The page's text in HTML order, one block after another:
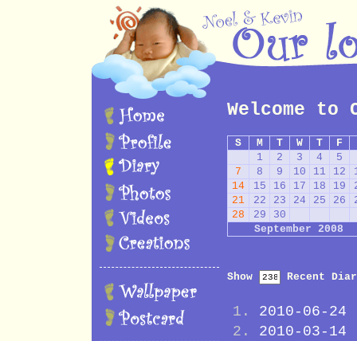
Welcome
S M T W T F
1
2 3 4 5
7
8 9 10 11 12
14
15 16 17 18 19
21
22 23 24 25 26
28
29
30
September 2008
Show Recent
2010-06-24
2010-03-14